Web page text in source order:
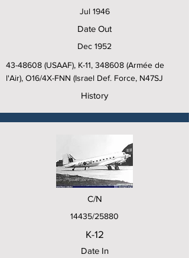
Jul 1946
Date Out
Dec 1952
43-48608 (USAAF), K-11, 348608 (Armée de
l'Air), O16/4X-FNN (Israel Def. Force, N47SJ
History
C/N
14435/25880
K-12
Date In